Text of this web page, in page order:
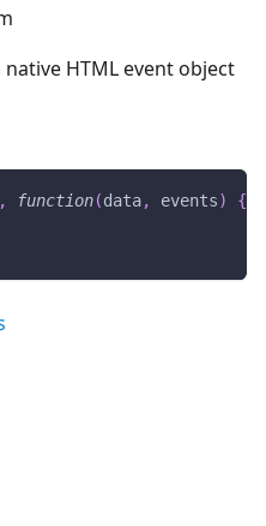
native HTML event object
, function(data, events)
{